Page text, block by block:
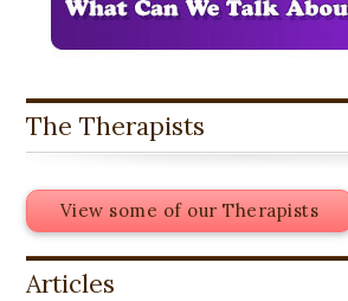
The Therapists
View some of our Therapists
Articles